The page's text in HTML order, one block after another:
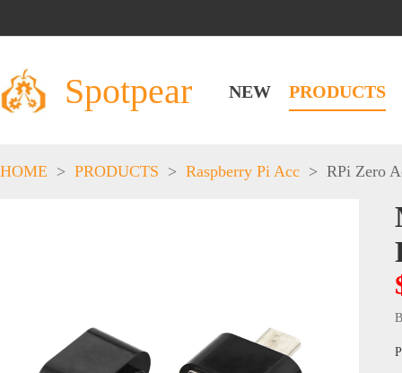
Spotpear NEW PRODUCTS
HOME > PRODUCTS > Raspberry Pi Acc > RPi Zero